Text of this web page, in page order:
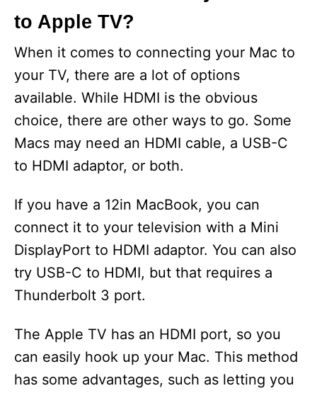
to Apple TV?
When it comes to connecting your Mac to
your TV, there are a lot of options
available. While HDMI is the obvious
choice, there are other ways to go. Some
Macs may need an HDMI cable, a USB-C
to HDMI adaptor, or both.
If you have a 12in MacBook, you can
connect it to your television with a Mini
DisplayPort to HDMI adaptor. You can also
try USB-C to HDMI, but that requires a
Thunderbolt 3 port.
The Apple TV has an HDMI port, so you
can easily hook up your Mac. This method
has some advantages, such as letting you